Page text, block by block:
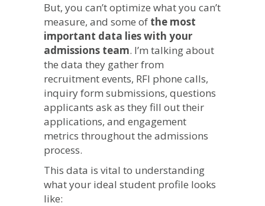
But, you can’t optimize what you can’t
measure, and some of the most
important data lies with your
admissions team. I’m talking about
the data they gather from
recruitment events, RFI phone calls,
inquiry form submissions, questions
applicants ask as they fill out their
applications, and engagement
metrics throughout the admissions
process.
This data is vital to understanding
what your ideal student profile looks
like: